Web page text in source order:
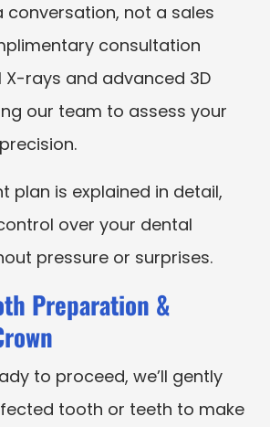
conversation, not a sales
consultation
X-rays and advanced 3D
our team to assess your
plan is explained in detail,
over your dental
pressure or surprises.
Preparation &
to proceed, we’ll gently
tooth or teeth to make